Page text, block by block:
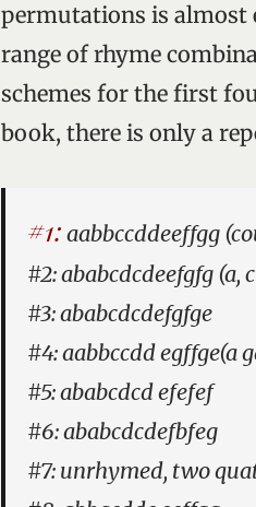
permutations is almost
range of rhyme
schemes for the first
book, there is only a
#1: aabbccddeeffgg
#2: ababcdcdeefgfg
#3: ababcdcdefgfge
#4: aabbccdd egffge(a
#5: ababcdcd efefef
#6: ababcdcdefbfeg
#7: unrhymed, two